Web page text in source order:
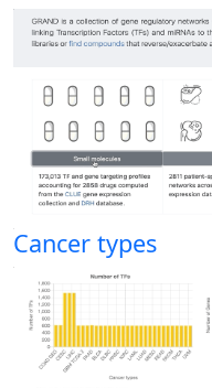
Cancer types